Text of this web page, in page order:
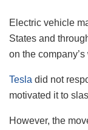
Electric vehicle
States and
on the
Tesla did not
motivated it to
However, the